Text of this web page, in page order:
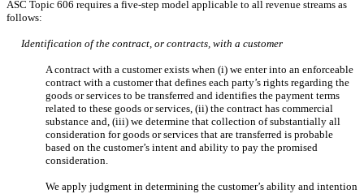
ASC Topic 606 requires a five-step model applicable to all revenue streams as
follows:
Identification of the contract, or contracts, with a customer
A contract with a customer exists when (i) we enter into an enforceable
contract with a customer that defines each party’s rights regarding the
goods or services to be transferred and identifies the payment terms
related to these goods or services, (ii) the contract has commercial
substance and, (iii) we determine that collection of substantially all
consideration for goods or services that are transferred is probable
based on the customer’s intent and ability to pay the promised
consideration.
We apply judgment in determining the customer’s ability and intention